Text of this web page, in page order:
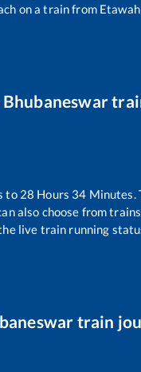
on a train from Etawah
Bhubaneswar
to 28 Hours 34 Minutes.
also choose from
live train running
train